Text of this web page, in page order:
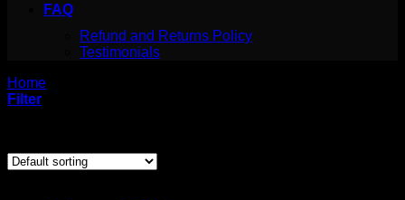
FAQ
Refund and Returns Policy
Testimonials
Home
Filter